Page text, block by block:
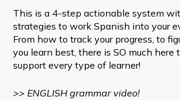
This is a 4-step actionable system
strategies to work Spanish into your
From how to track your progress, to
you learn best, there is SO much here
support every type of learner!
>> ENGLISH grammar video!